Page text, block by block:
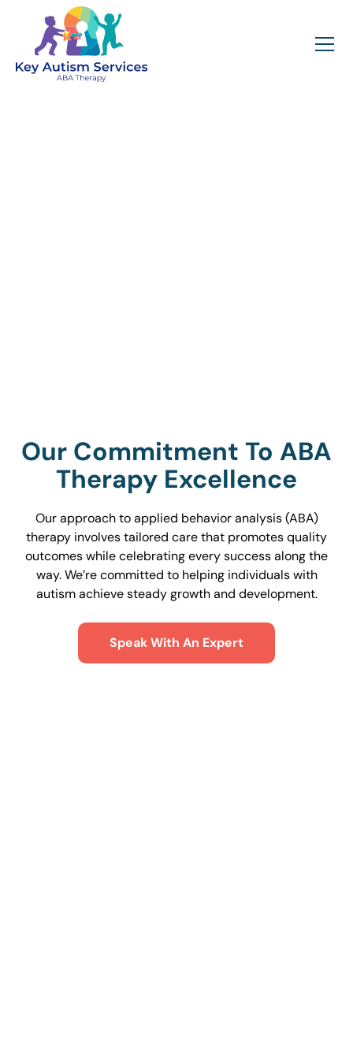
Our Commitment To ABA
Therapy Excellence
Our approach to applied behavior analysis (ABA)
therapy involves tailored care that promotes quality
outcomes while celebrating every success along the
way. We’re committed to helping individuals with
autism achieve steady growth and development.
Speak With An Expert